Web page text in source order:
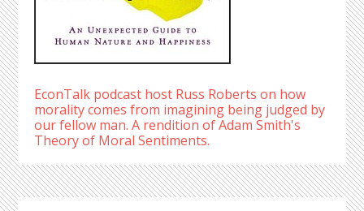
EconTalk podcast host Russ Roberts on how
morality comes from imagining being judged by
our fellow man. A rendition of Adam Smith's
Theory of Moral Sentiments.